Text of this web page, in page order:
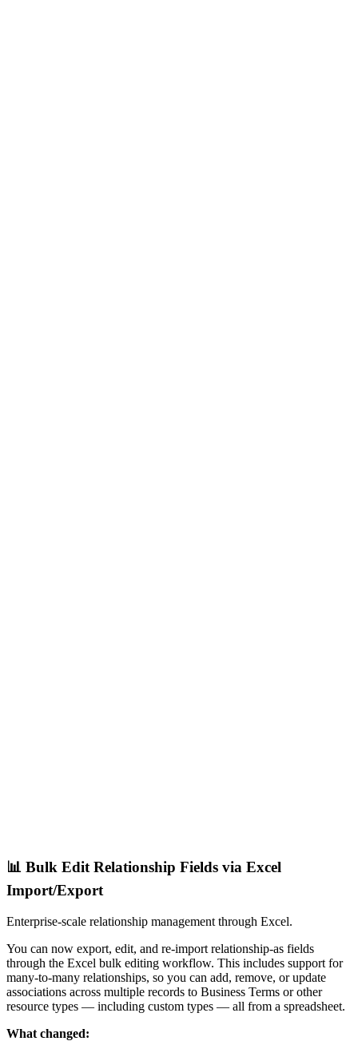
📊 Bulk Edit Relationship Fields via Excel
Import/Export
Enterprise-scale relationship management through Excel.
You can now export, edit, and re-import relationship-as fields
through the Excel bulk editing workflow. This includes support for
many-to-many relationships, so you can add, remove, or update
associations across multiple records to Business Terms or other
resource types — including custom types — all from a spreadsheet.
What changed: